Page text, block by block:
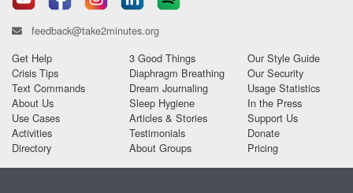
feedback@take2minutes.org
Get Help
Crisis Tips
Text Commands
About Us
Use Cases
Activities
Directory
3 Good Things
Diaphragm Breathing
Dream Journaling
Sleep Hygiene
Articles & Stories
Testimonials
About Groups
Our Style Guide
Our Security
Usage Statistics
In the Press
Support Us
Donate
Pricing